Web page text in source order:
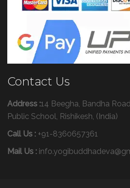
Contact Us
Address :14 Beegha, Bandha
Public School, Rishikesh, (India)
Call Us : +91-8360657361
Mail Us :